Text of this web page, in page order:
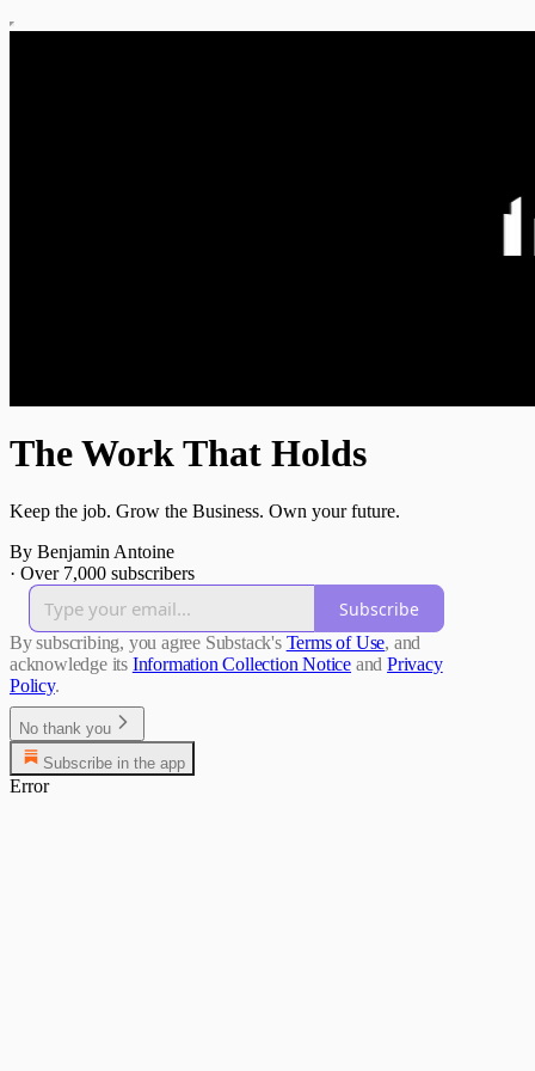
The Work That Holds
Keep the job. Grow the Business. Own your future.
By Benjamin Antoine
· Over 7,000 subscribers
Subscribe
By subscribing, you agree Substack's Terms of Use, and
acknowledge its Information Collection Notice and Privacy
Policy.
No thank you
Subscribe in the app
Error